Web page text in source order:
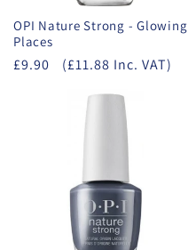
OPI Nature Strong - Glowing
Places
£9.90 (£11.88 Inc. VAT)